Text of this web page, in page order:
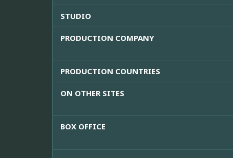
STUDIO
PRODUCTION COMPANY
PRODUCTION COUNTRIES
ON OTHER SITES
BOX OFFICE